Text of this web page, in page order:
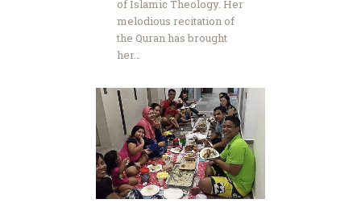
of Islamic Theology. Her
melodious recitation of
the Quran has brought
her…